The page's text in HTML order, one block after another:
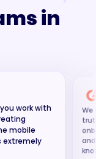
in
work with
mobile
extremely
We